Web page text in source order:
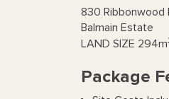
830 Ribbonwood
Balmain Estate
LAND SIZE 294m
Package